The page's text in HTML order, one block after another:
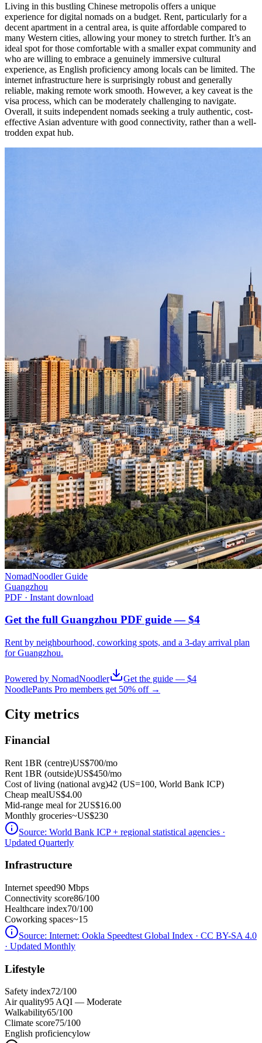
Living in this bustling Chinese metropolis offers a unique
experience for digital nomads on a budget. Rent, particularly for a
decent apartment in a central area, is quite affordable compared to
many Western cities, allowing your money to stretch further. It’s an
ideal spot for those comfortable with a smaller expat community and
who are willing to embrace a genuinely immersive cultural
experience, as English proficiency among locals can be limited. The
internet infrastructure here is surprisingly robust and generally
reliable, making remote work smooth. However, a key caveat is the
visa process, which can be moderately challenging to navigate.
Overall, it suits independent nomads seeking a truly authentic, cost-
effective Asian adventure with good connectivity, rather than a well-
trodden expat hub.
NomadNoodler Guide
Guangzhou
PDF · Instant download
Get the full Guangzhou PDF guide — $4
Rent by neighbourhood, coworking spots, and a 3-day arrival plan
forGuangzhou.
Powered by NomadNoodler
Get the guide — $4
NoodlePants Pro members get 50% off →
City metrics
Financial
Rent 1BR (centre)US$700/mo
Rent 1BR (outside)US$450/mo
Cost of living (national avg)42 (US=100, World Bank ICP)
Cheap mealUS$4.00
Mid-range meal for 2US$16.00
Monthly groceries~US$230
Source: World Bank ICP + regional statistical agencies ·
Updated Quarterly
Infrastructure
Internet speed90 Mbps
Connectivity score86/100
Healthcare index70/100
Coworking spaces~15
Source: Internet: Ookla Speedtest Global Index · CC BY-SA 4.0
· Updated Monthly
Lifestyle
Safety index72/100
Air quality95 AQI — Moderate
Walkability65/100
Climate score75/100
English proficiencylow